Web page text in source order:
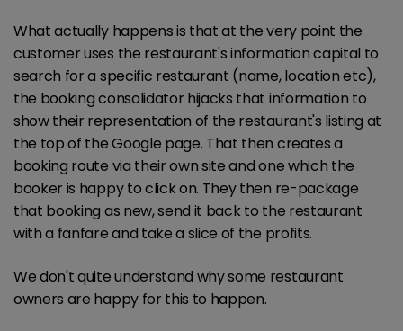
What actually happens is that at the very point the
customer uses the restaurant's information capital to
search for a specific restaurant (name, location etc),
the booking consolidator hijacks that information to
show their representation of the restaurant's listing at
the top of the Google page. That then creates a
booking route via their own site and one which the
booker is happy to click on. They then re-package
that booking as new, send it back to the restaurant
with a fanfare and take a slice of the profits.
We don't quite understand why some restaurant
owners are happy for this to happen.